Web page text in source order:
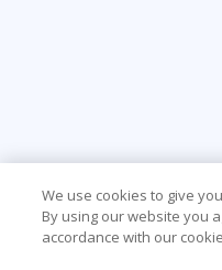
We use cookies to give
By using our website you
accordance with our